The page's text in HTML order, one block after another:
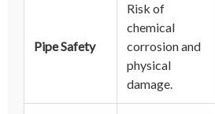
Pipe Safety
Risk of
chemical
corrosion and
physical
damage.